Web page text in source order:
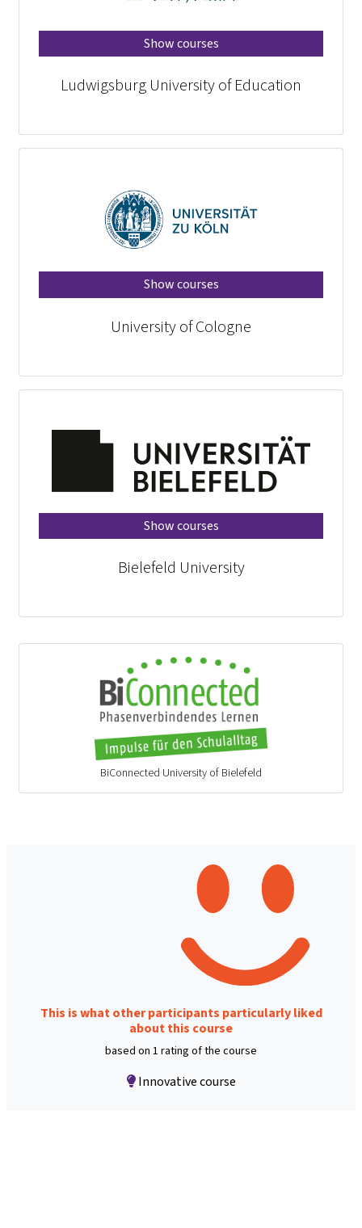
Show courses
Ludwigsburg University of Education
Show courses
University of Cologne
Show courses
Bielefeld University
BiConnected University of Bielefeld
This is what other participants particularly liked
about this course
based on 1 rating of the course
Innovative course